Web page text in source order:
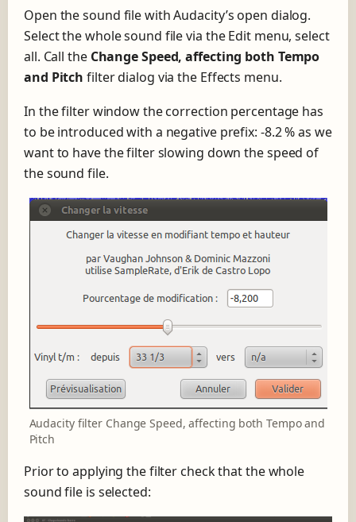
Open the sound file with Audacity’s open dialog.
Select the whole sound file via the Edit menu, select
all. Call the Change Speed, affecting both Tempo
and Pitch filter dialog via the Effects menu.
In the filter window the correction percentage has
to be introduced with a negative prefix: -8.2 % as we
want to have the filter slowing down the speed of
the sound file.
Audacity filter Change Speed, affecting both Tempo and
Pitch
Prior to applying the filter check that the whole
sound file is selected: